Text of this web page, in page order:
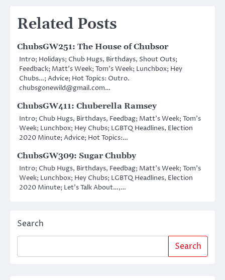
Related Posts
ChubsGW251: The House of Chubsor
Intro; Holidays; Chub Hugs, Birthdays, Shout Outs;
Feedback; Matt’s Week; Tom’s Week; Lunchbox; Hey
Chubs…; Advice; Hot Topics: Outro.
chubsgonewild@gmail.com…
ChubsGW411: Chuberella Ramsey
Intro; Chub Hugs, Birthdays, Feedbag; Matt’s Week; Tom’s
Week; Lunchbox; Hey Chubs; LGBTQ Headlines, Election
2020 Minute; Advice; Hot Topics:…
ChubsGW309: Sugar Chubby
Intro; Chub Hugs, Birthdays, Feedbag; Matt’s Week; Tom’s
Week; Lunchbox; Hey Chubs; LGBTQ Headlines, Election
2020 Minute; Let’s Talk About…,…
Search
Search